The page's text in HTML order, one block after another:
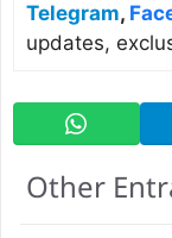
Telegram,
updates,
Other